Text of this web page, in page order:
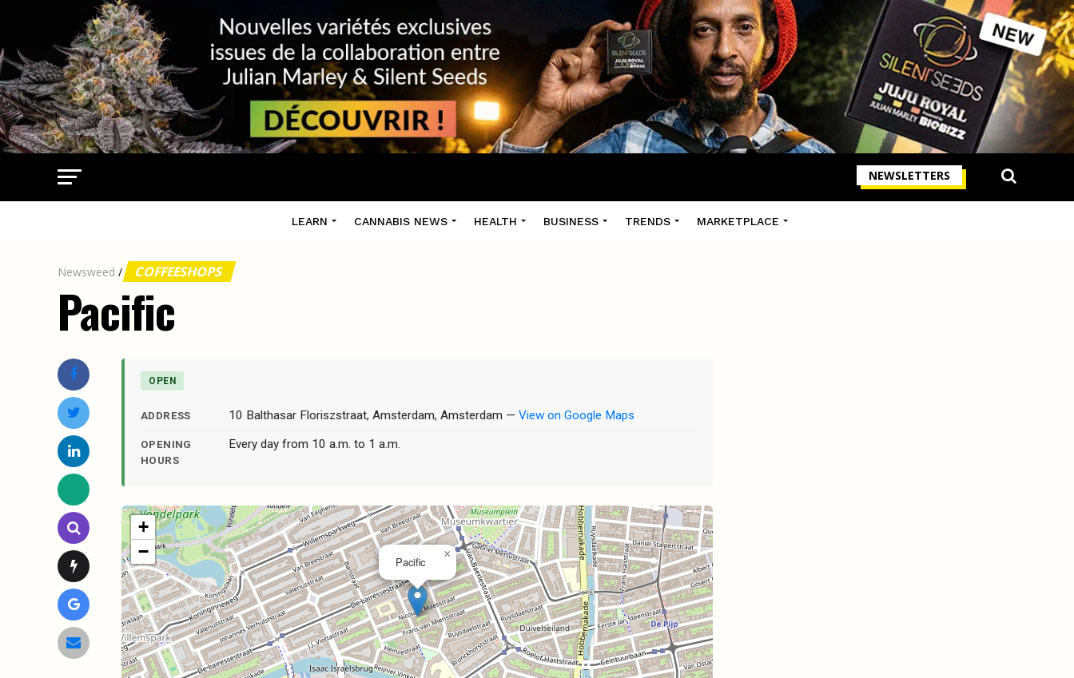
NEWSLETTERS
LEARN CANNABIS NEWS HEALTH BUSINESS TRENDS MARKETPLACE
Newsweed / COFFEESHOPS
Pacific
OPEN
ADDRESS 10 Balthasar Floriszstraat, Amsterdam, Amsterdam — View on Google Maps
OPENING
HOURS
Every day from 10 a.m. to 1 a.m.
Pacific
×
+
−